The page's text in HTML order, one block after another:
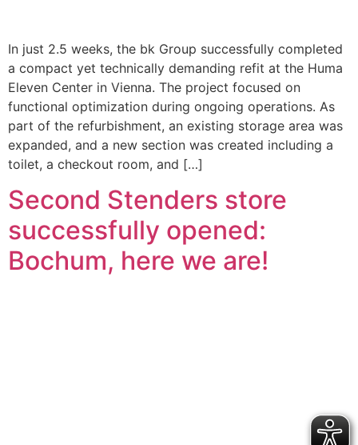
In just 2.5 weeks, the bk Group successfully completed
a compact yet technically demanding refit at the Huma
Eleven Center in Vienna. The project focused on
functional optimization during ongoing operations. As
part of the refurbishment, an existing storage area was
expanded, and a new section was created including a
toilet, a checkout room, and […]
Second Stenders store
successfully opened:
Bochum, here we are!